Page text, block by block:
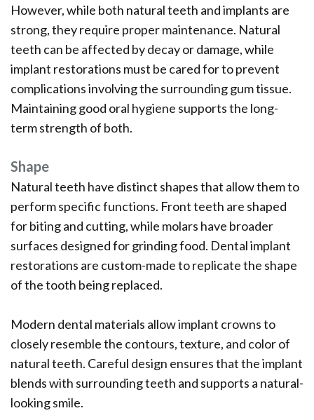
However, while both natural teeth and implants are
strong, they require proper maintenance. Natural
teeth can be affected by decay or damage, while
implant restorations must be cared for to prevent
complications involving the surrounding gum tissue.
Maintaining good oral hygiene supports the long-
term strength of both.
Shape
Natural teeth have distinct shapes that allow them to
perform specific functions. Front teeth are shaped
for biting and cutting, while molars have broader
surfaces designed for grinding food. Dental implant
restorations are custom-made to replicate the shape
of the tooth being replaced.
Modern dental materials allow implant crowns to
closely resemble the contours, texture, and color of
natural teeth. Careful design ensures that the implant
blends with surrounding teeth and supports a natural-
looking smile.